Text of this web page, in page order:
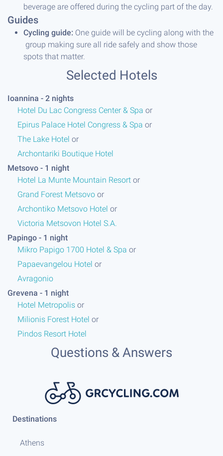
beverage are offered during the cycling part of the day.
Guides
Cycling guide: One guide will be cycling along with the
group making sure all ride safely and show those
spots that matter.
Selected Hotels
Ioannina - 2 nights
Hotel Du Lac Congress Center & Spa or
Epirus Palace Hotel Congress & Spa or
The Lake Hotel or
Archontariki Boutique Hotel
Metsovo - 1 night
Hotel La Munte Mountain Resort or
Grand Forest Metsovo or
Archontiko Metsovo Hotel or
Victoria Metsovon Hotel S.A.
Papingo - 1 night
Mikro Papigo 1700 Hotel & Spa or
Papaevangelou Hotel or
Avragonio
Grevena - 1 night
Hotel Metropolis or
Milionis Forest Hotel or
Pindos Resort Hotel
Questions & Answers
Destinations
Athens